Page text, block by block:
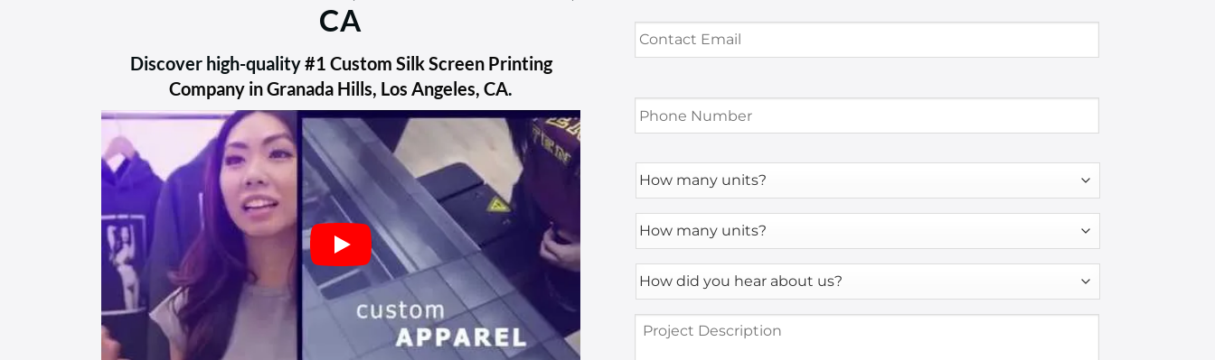
CA
Discover high-quality#1 Custom Silk Screen Printing
Company in Granada Hills, Los Angeles, CA.
Contact
Email *
Phone
Number *
How
many
How
many
*How
did
hear
about
Project
Description